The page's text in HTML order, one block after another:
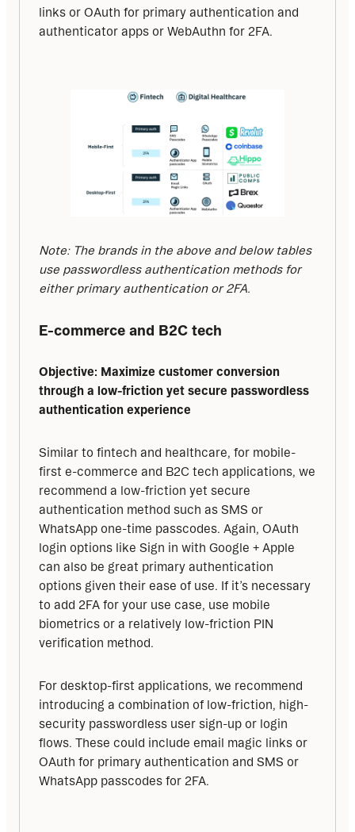
links or OAuth for primary authentication and
authenticator apps or WebAuthn for 2FA.
Note: The brands in the above and below tables
use passwordless authentication methods for
either primary authentication or 2FA.
E-commerce and B2C tech
Objective: Maximize customer conversion
through a low-friction yet secure passwordless
authentication experience
Similar to fintech and healthcare, for mobile-
first e-commerce and B2C tech applications, we
recommend a low-friction yet secure
authentication method such as SMS or
WhatsApp one-time passcodes. Again, OAuth
login options like Sign in with Google + Apple
can also be great primary authentication
options given their ease of use. If it’s necessary
to add 2FA for your use case, use mobile
biometrics or a relatively low-friction PIN
verification method.
For desktop-first applications, we recommend
introducing a combination of low-friction, high-
security passwordless user sign-up or login
flows. These could include email magic links or
OAuth for primary authentication and SMS or
WhatsApp passcodes for 2FA.